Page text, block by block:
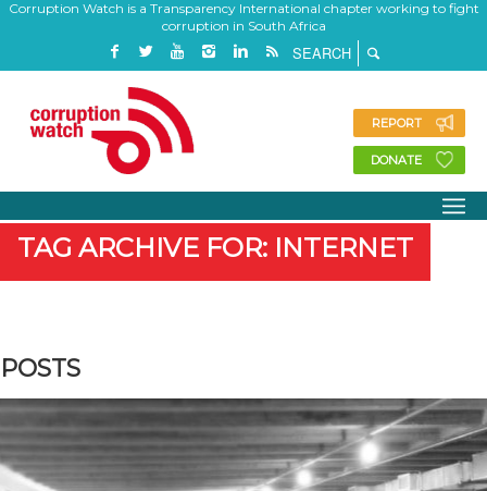
Corruption Watch is a Transparency International chapter working to fight
corruption in South Africa
REPORT
DONATE
TAG ARCHIVE FOR: INTERNET
POSTS